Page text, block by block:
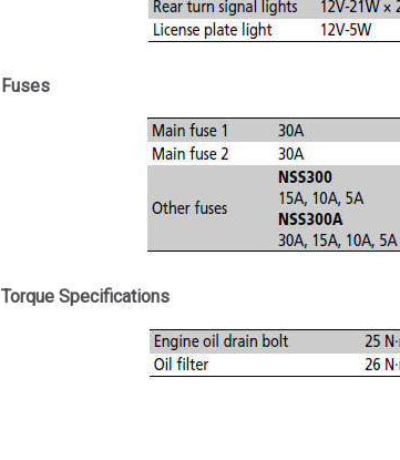
Fuses
Torque Specifications